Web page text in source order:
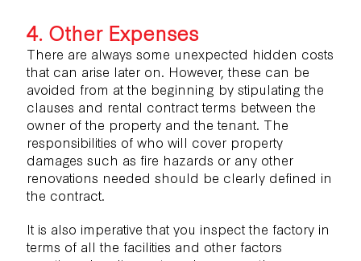
4. Other Expenses
There are always some unexpected hidden costs
that can arise later on. However, these can be
avoided from at the beginning by stipulating the
clauses and rental contract terms between the
owner of the property and the tenant. The
responsibilities of who will cover property
damages such as fire hazards or any other
renovations needed should be clearly defined in
the contract.
It is also imperative that you inspect the factory in
terms of all the facilities and other factors